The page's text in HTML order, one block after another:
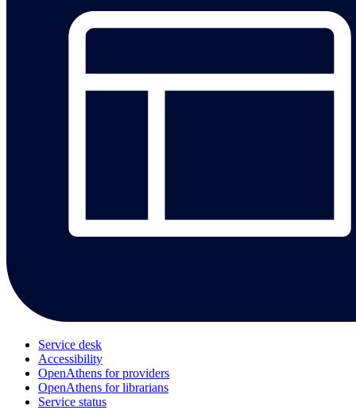
Service desk
Accessibility
OpenAthens for providers
OpenAthens for librarians
Service status